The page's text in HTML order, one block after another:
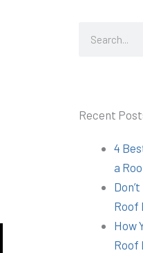
Recent
4
a
Roof
How
Roof